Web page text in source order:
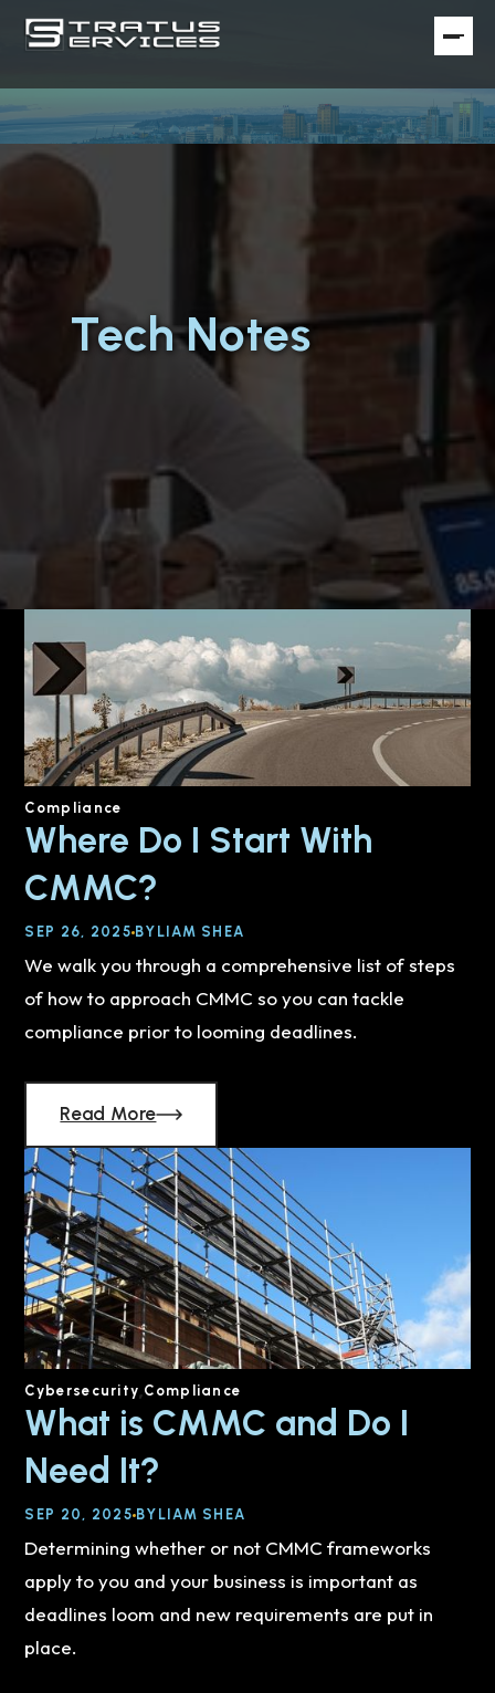
Tech Notes
Compliance
Where Do I Start With
CMMC?
SEP 26, 2025 BY LIAM SHEA
We walk you through a comprehensive list of steps
of how to approach CMMC so you can tackle
compliance prior to looming deadlines.
Read More
Cybersecurity Compliance
What is CMMC and Do I
Need It?
SEP 20, 2025 BY LIAM SHEA
Determining whether or not CMMC frameworks
apply to you and your business is important as
deadlines loom and new requirements are put in
place.